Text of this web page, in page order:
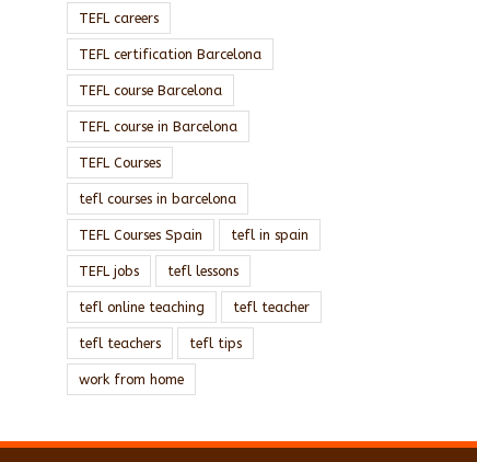
TEFL careers
TEFL certification Barcelona
TEFL course Barcelona
TEFL course in Barcelona
TEFL Courses
tefl courses in barcelona
TEFL Courses Spain tefl in spain
TEFL jobs tefl lessons
tefl online teaching tefl teacher
tefl teachers tefl tips
work from home